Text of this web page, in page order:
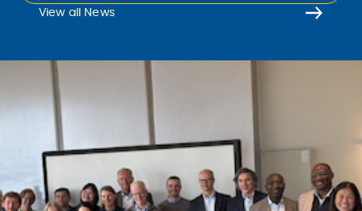
View all News